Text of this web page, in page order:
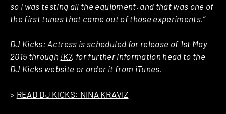
so I was testing all the equipment, and that was one of
the first tunes that came out of those experiments.”
DJ Kicks: Actress is scheduled for release of 1st May
2015 through !K7, for further information head to the
DJ Kicks website or order it from iTunes.
> READ DJ KICKS: NINA KRAVIZ